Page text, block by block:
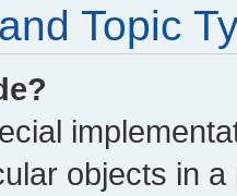
Topic
objects in